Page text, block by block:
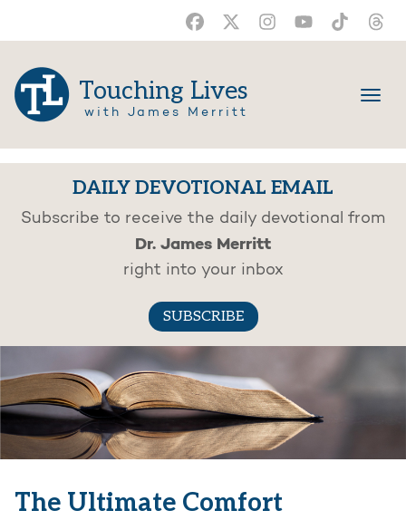
Touching Lives
with James Merritt
DAILY DEVOTIONAL EMAIL
Subscribe to receive the daily devotional from
Dr. James Merritt
right into your inbox
SUBSCRIBE
The Ultimate Comfort